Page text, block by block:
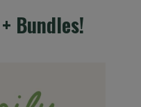
Bundles!